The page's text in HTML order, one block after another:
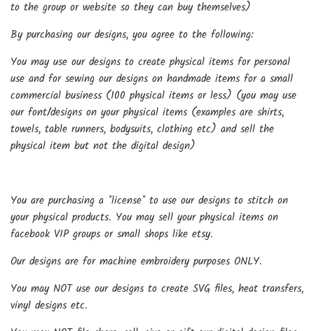
to the group or website so they can buy themselves)
By purchasing our designs, you agree to the following:
You may use our designs to create physical items for personal
use and for sewing our designs on handmade items for a small
commercial business (100 physical items or less) (you may use
our font/designs on your physical items (examples are shirts,
towels, table runners, bodysuits, clothing etc) and sell the
physical item but not the digital design)
You are purchasing a *license* to use our designs to stitch on
your physical products. You may sell your physical items on
facebook VIP groups or small shops like etsy.
Our designs are for machine embroidery purposes ONLY.
You may NOT use our designs to create SVG files, heat transfers,
vinyl designs etc.